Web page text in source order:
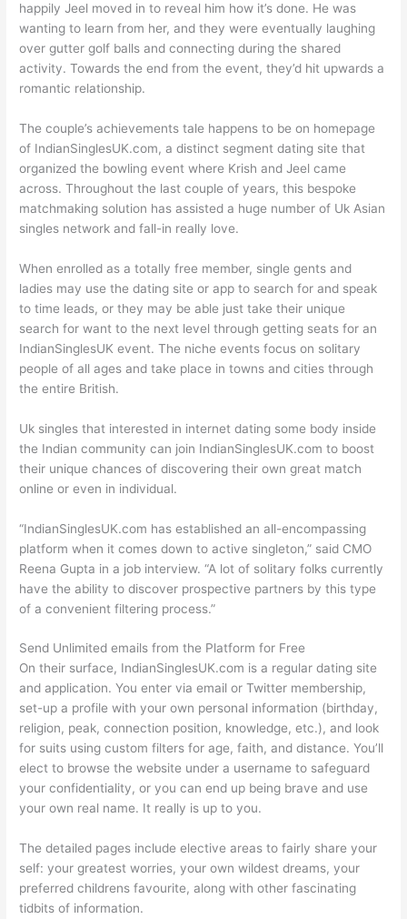
happily Jeel moved in to reveal him how it’s done. He was
wanting to learn from her, and they were eventually laughing
over gutter golf balls and connecting during the shared
activity. Towards the end from the event, they’d hit upwards a
romantic relationship.
The couple’s achievements tale happens to be on homepage
of IndianSinglesUK.com, a distinct segment dating site that
organized the bowling event where Krish and Jeel came
across. Throughout the last couple of years, this bespoke
matchmaking solution has assisted a huge number of Uk Asian
singles network and fall-in really love.
When enrolled as a totally free member, single gents and
ladies may use the dating site or app to search for and speak
to time leads, or they may be able just take their unique
search for want to the next level through getting seats for an
IndianSinglesUK event. The niche events focus on solitary
people of all ages and take place in towns and cities through
the entire British.
Uk singles that interested in internet dating some body inside
the Indian community can join IndianSinglesUK.com to boost
their unique chances of discovering their own great match
online or even in individual.
“IndianSinglesUK.com has established an all-encompassing
platform when it comes down to active singleton,” said CMO
Reena Gupta in a job interview. “A lot of solitary folks currently
have the ability to discover prospective partners by this type
of a convenient filtering process.”
Send Unlimited emails from the Platform for Free
On their surface, IndianSinglesUK.com is a regular dating site
and application. You enter via email or Twitter membership,
set-up a profile with your own personal information (birthday,
religion, peak, connection position, knowledge, etc.), and look
for suits using custom filters for age, faith, and distance. You’ll
elect to browse the website under a username to safeguard
your confidentiality, or you can end up being brave and use
your own real name. It really is up to you.
The detailed pages include elective areas to fairly share your
self: your greatest worries, your own wildest dreams, your
preferred childrens favourite, along with other fascinating
tidbits of information.